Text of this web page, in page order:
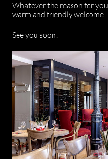
Whatever the reason for
warm and friendly welcome.
See you soon!